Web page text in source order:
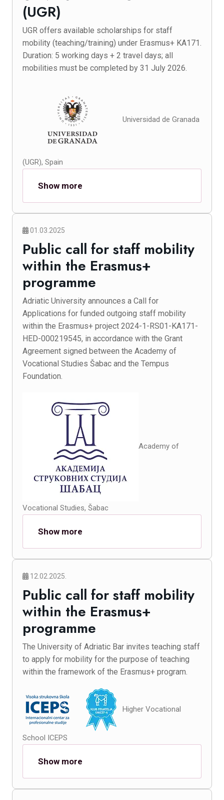
(UGR)
UGR offers available scholarships for staff
mobility (teaching/training) under Erasmus+ KA171.
Duration: 5 working days + 2 travel days; all
mobilities must be completed by 31 July 2026.
Universidad de Granada
(UGR), Spain
Show more
01.03.2025
Public call for staff mobility
within the Erasmus+
programme
Adriatic University announces a Call for
Applications for funded outgoing staff mobility
within the Erasmus+ project 2024-1-RS01-KA171-
HED-000219545, in accordance with the Grant
Agreement signed between the Academy of
Vocational Studies Šabac and the Tempus
Foundation.
Academy of
Vocational Studies, Šabac
Show more
12.02.2025.
Public call for staff mobility
within the Erasmus+
programme
The University of Adriatic Bar invites teaching staff
to apply for mobility for the purpose of teaching
within the framework of the Erasmus+ program.
Higher Vocational
School ICEPS
Show more